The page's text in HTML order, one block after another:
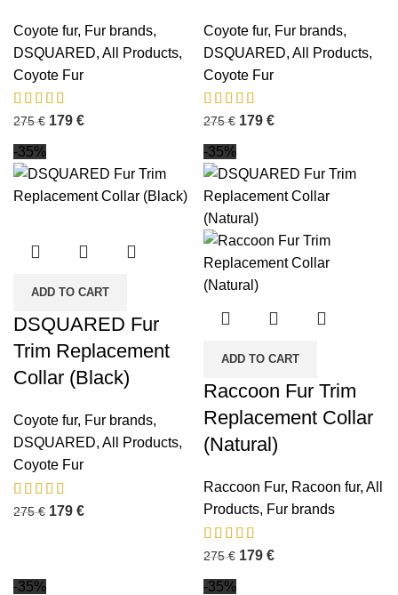
Coyote fur, Fur brands,
DSQUARED, All Products,
Coyote Fur
275€ 179 €
Coyote fur, Fur brands,
DSQUARED, All Products,
Coyote Fur
275€ 179 €
-35%
ADD TO CART
DSQUARED Fur
Trim Replacement
Collar (Black)
Coyote fur, Fur brands,
DSQUARED, All Products,
Coyote Fur
275€ 179 €
-35%
ADD TO CART
Raccoon Fur Trim
Replacement Collar
(Natural)
Raccoon Fur, Racoon fur, All
Products, Fur brands
275€ 179 €
-35% -35%